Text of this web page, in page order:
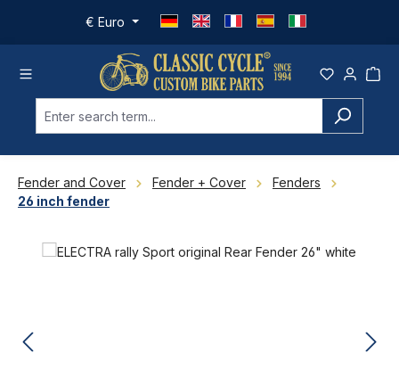
Skip to main content
€ Euro
Fender and Cover Fender + Cover
Fenders
26 inch fender
Skip image gallery